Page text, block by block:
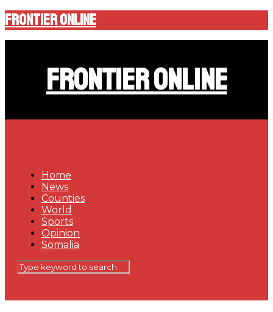
Frontier Online
Frontier Online
Home
News
Counties
World
Sports
Opinion
Somalia